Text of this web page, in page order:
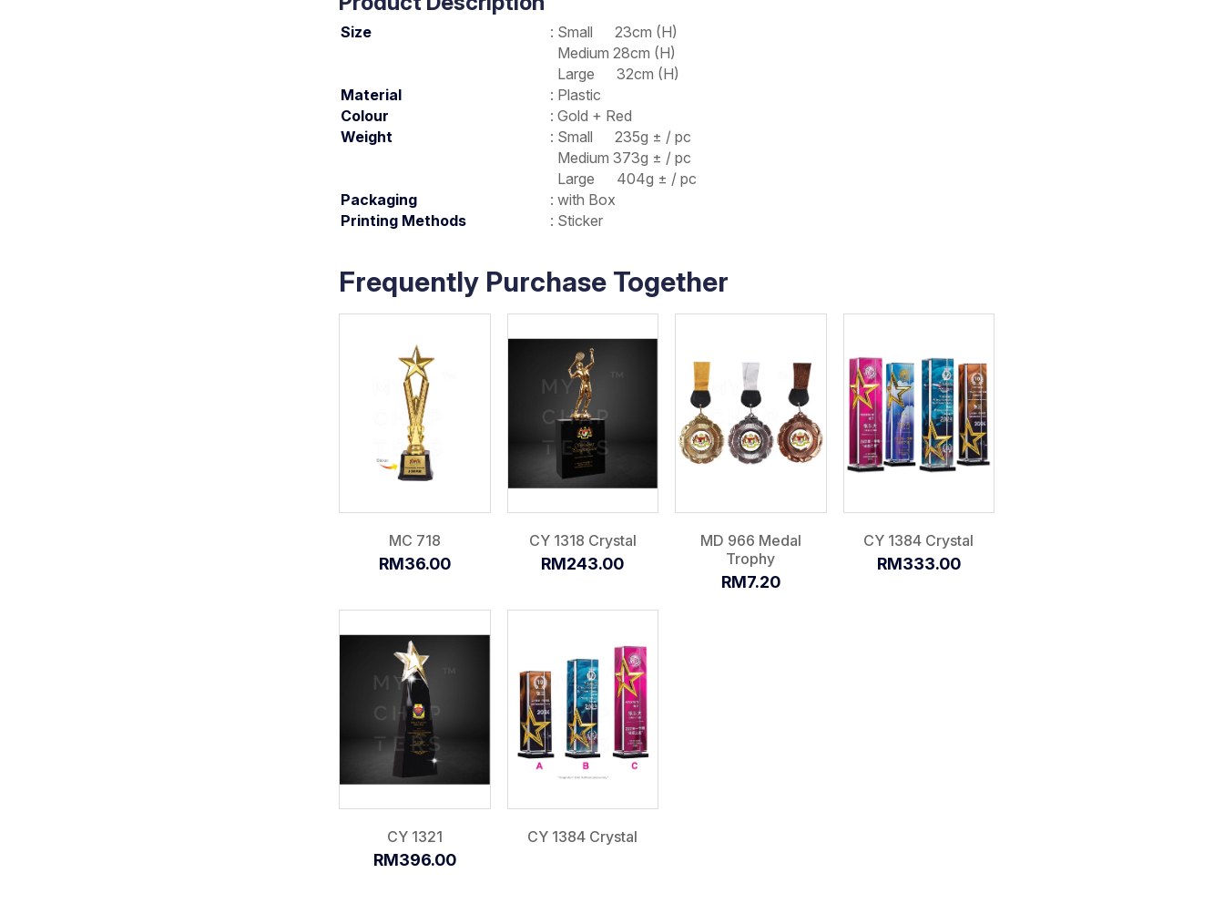
Size
: Small 23cm (H)
Medium 28cm (H)
Large 32cm (H)
Material
: Plastic
Colour
: Gold + Red
Weight
: Small 235g ± / pc
Medium 373g ± / pc
Large 404g ± / pc
Packaging
: with Box
Printing Methods
: Sticker
Frequently Purchase Together
MC 718
RM36.00
CY 1318 Crystal
RM243.00
MD 966 Medal
Trophy
RM7.20
CY 1384 Crystal
RM333.00
CY 1321
RM396.00
CY 1384 Crystal